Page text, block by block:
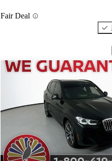
Fair Deal